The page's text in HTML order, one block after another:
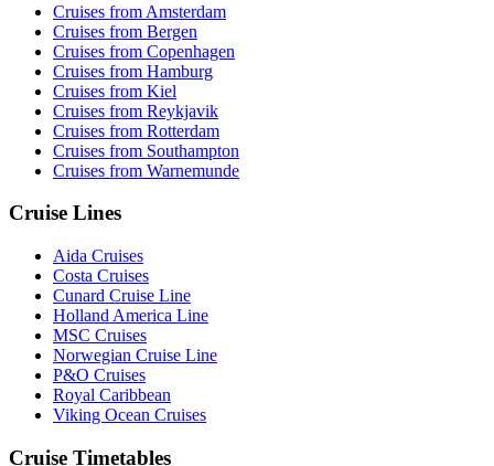
Cruises from Amsterdam
Cruises from Bergen
Cruises from Copenhagen
Cruises from Hamburg
Cruises from Kiel
Cruises from Reykjavik
Cruises from Rotterdam
Cruises from Southampton
Cruises from Warnemunde
Cruise Lines
Aida Cruises
Costa Cruises
Cunard Cruise Line
Holland America Line
MSC Cruises
Norwegian Cruise Line
P&O Cruises
Royal Caribbean
Viking Ocean Cruises
Cruise Timetables